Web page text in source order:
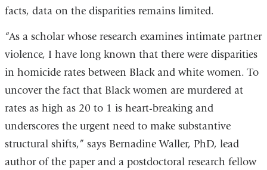
facts, data on the disparities remains limited.
“As a scholar whose research examines intimate partner
violence, I have long known that there were disparities
in homicide rates between Black and white women. To
uncover the fact that Black women are murdered at
rates as high as 20 to 1 is heart-breaking and
underscores the urgent need to make substantive
structural shifts,” says Bernadine Waller, PhD, lead
author of the paper and a postdoctoral research fellow